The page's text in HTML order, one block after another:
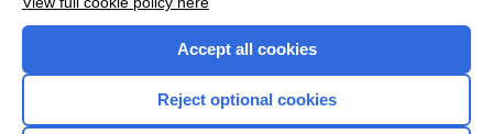
Accept all cookies
Reject optional cookies